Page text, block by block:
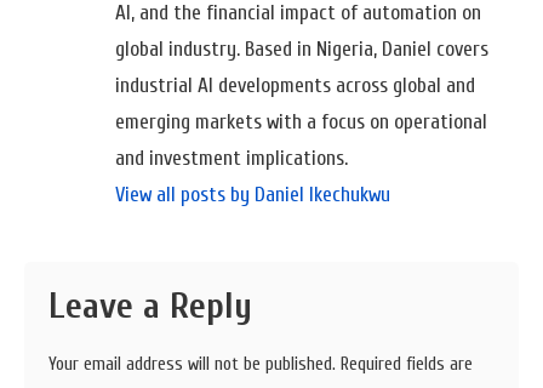
AI, and the financial impact of automation on
global industry. Based in Nigeria, Daniel covers
industrial AI developments across global and
emerging markets with a focus on operational
and investment implications.
View all posts by Daniel Ikechukwu
Leave a Reply
Your email address will not be published. Required fields are